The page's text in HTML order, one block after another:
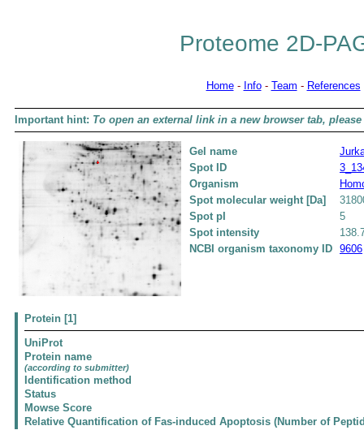
Proteome 2D-
Home- Info- Team - References
Important hint: To open an external link in a new browser tab,
Gel name
Spot ID
Organism
Spot molecular weight [Da]
Spot pI
5
Spot intensity
NCBI organism taxonomy ID 9606
Protein [1]
UniProt
Protein name
(according to submitter)
Identification method
Status
Mowse Score
Relative Quantification of Fas-induced Apoptosis (Number of